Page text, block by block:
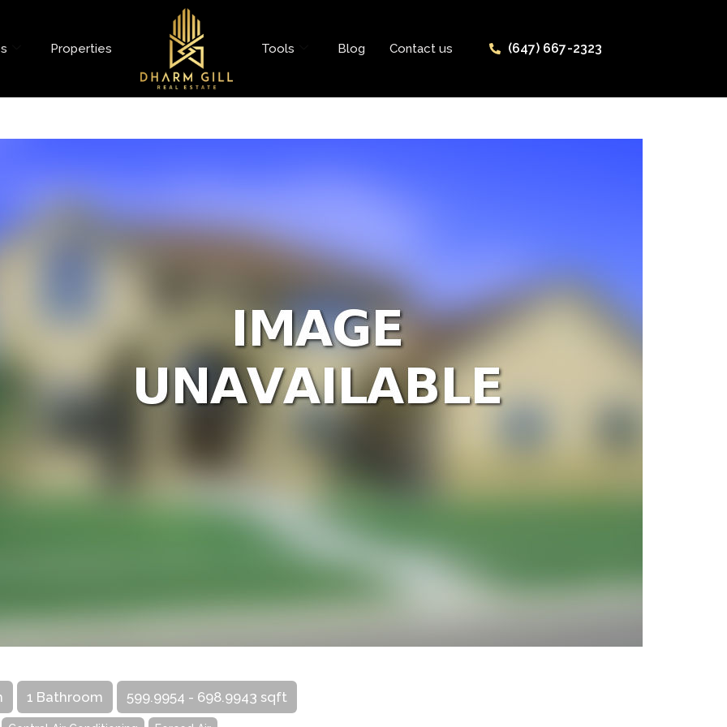
Properties Tools Blog Contact us (647) 667-2323
1 Bathroom 599.9954 - 698.9943 sqft